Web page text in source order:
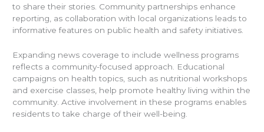
to share their stories. Community partnerships enhance
reporting, as collaboration with local organizations leads to
informative features on public health and safety initiatives.
Expanding news coverage to include wellness programs
reflects a community-focused approach. Educational
campaigns on health topics, such as nutritional workshops
and exercise classes, help promote healthy living within the
community. Active involvement in these programs enables
residents to take charge of their well-being.